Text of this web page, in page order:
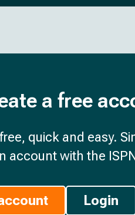
a free
quick and easy.
account with the
Login